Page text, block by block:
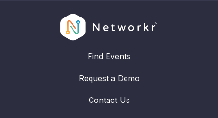
Find Events
Request a Demo
Contact Us